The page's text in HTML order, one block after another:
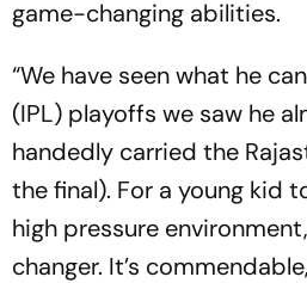
game-changing abilities.
“We have seen what he
(IPL) playoffs we saw he
handedly carried the
the final). For a young kid
high pressure
changer. It’s